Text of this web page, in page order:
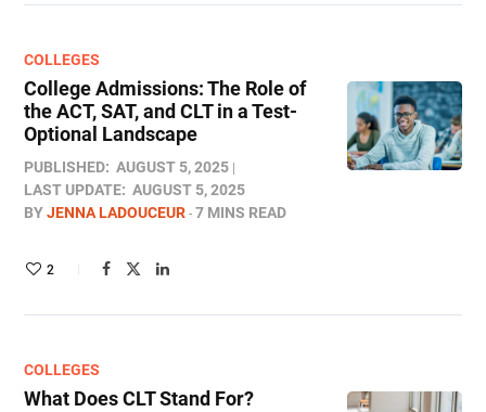
COLLEGES
College Admissions: The Role of
the ACT, SAT, and CLT in a Test-
Optional Landscape
PUBLISHED: AUGUST 5, 2025
LAST UPDATE: AUGUST 5, 2025
BYJENNA LADOUCEUR 7 MINS READ
2
COLLEGES
What Does CLT Stand For​?